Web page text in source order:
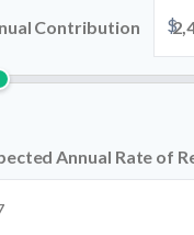
Contribution $
Annual Rate of